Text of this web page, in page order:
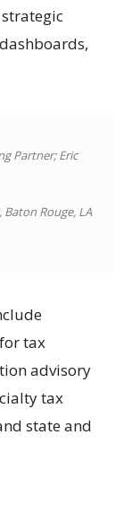
Partner; Eric
Baton Rouge, LA
tax
advisory
tax
state and